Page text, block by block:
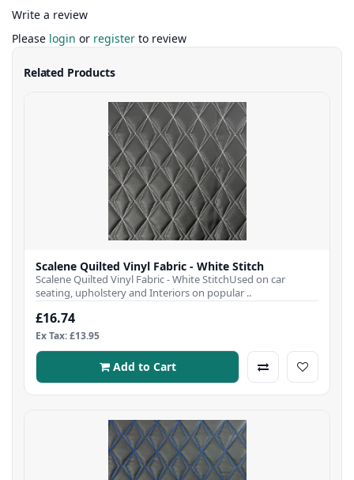
Write a review
Please login or register to review
Related Products
Scalene Quilted Vinyl Fabric - White Stitch
Scalene Quilted Vinyl Fabric - White StitchUsed on car
seating, upholstery and Interiors on popular ..
£16.74
Ex Tax: £13.95
Add to Cart